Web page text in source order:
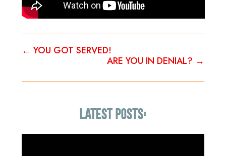
← YOU GOT SERVED!
ARE YOU IN DENIAL? →
LATEST POSTS: